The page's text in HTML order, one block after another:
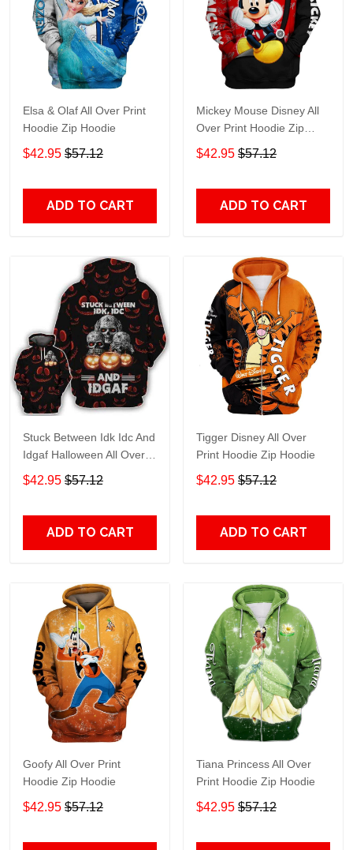
Elsa & Olaf All Over Print
Hoodie Zip Hoodie
$42.95 $57.12
ADD TO CART
Mickey Mouse Disney All
Over Print Hoodie Zip
Hoodie
$42.95 $57.12
ADD TO CART
Stuck Between Idk Idc And
Idgaf Halloween All Over
Print Hoodie Zip Hoodie
$42.95 $57.12
ADD TO CART
Tigger Disney All Over
Print Hoodie Zip Hoodie
$42.95 $57.12
ADD TO CART
Goofy All Over Print
Hoodie Zip Hoodie
$42.95 $57.12
Tiana Princess All Over
Print Hoodie Zip Hoodie
$42.95 $57.12